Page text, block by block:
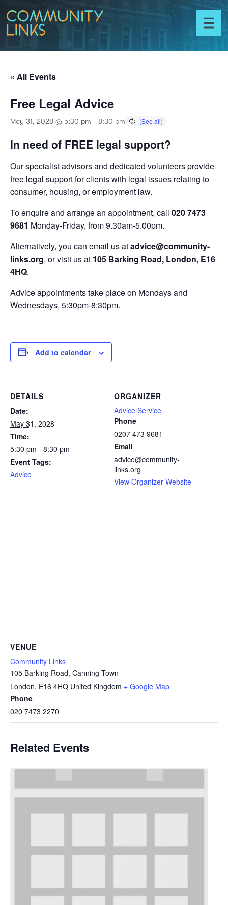
Skip to content
Toggle
menu
« All Events
Free Legal Advice
May 31, 2028 @ 5:30 pm - 8:30 pm
In need of FREE legal support?
Our specialist advisors and dedicated volunteers provide
free legal support for clients with legal issues relating to
consumer, housing, or employment law.
To enquire and arrange an appointment, call 020 7473
9681 Monday-Friday, from 9.30am-5.00pm.
Alternatively, you can email us atadvice@community-
links.org, or visit us at 105 Barking Road, London, E16
4HQ.
Advice appointments take place on Mondays and
Wednesdays, 5:30pm-8:30pm.
Add to calendar
DETAILS
Date:
May 31, 2028
Time:
5:30 pm - 8:30 pm
Event Tags:
Advice
ORGANIZER
Advice Service
Phone
0207 473 9681
Email
advice@community-
links.org
View Organizer Website
VENUE
Community Links
105 Barking Road, Canning Town
London, E16 4HQ United Kingdom + Google Map
Phone
020 7473 2270
Related Events